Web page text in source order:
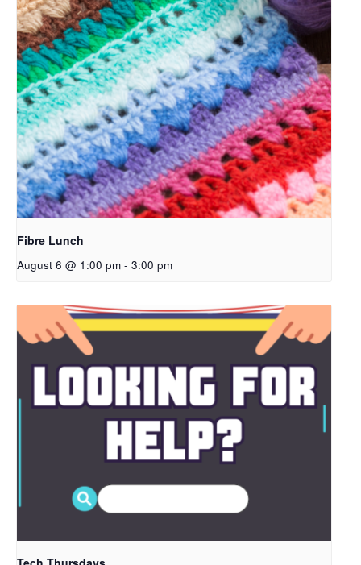
Fibre Lunch
August 6 @ 1:00 pm - 3:00 pm